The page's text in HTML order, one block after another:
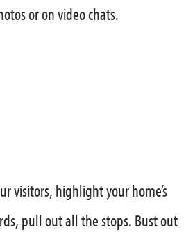
or on video chats.
visitors, highlight your home’s
pull out all the stops. Bust out